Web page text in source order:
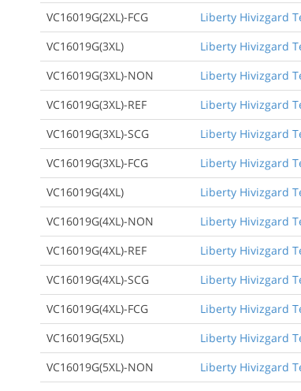
VC16019G(2XL)-FCG
Liberty Hivizgard
VC16019G(3XL)
Liberty Hivizgard
VC16019G(3XL)-NON
Liberty Hivizgard
VC16019G(3XL)-REF
Liberty Hivizgard
VC16019G(3XL)-SCG
Liberty Hivizgard
VC16019G(3XL)-FCG
Liberty Hivizgard
VC16019G(4XL)
Liberty Hivizgard
VC16019G(4XL)-NON
Liberty Hivizgard
VC16019G(4XL)-REF
Liberty Hivizgard
VC16019G(4XL)-SCG
Liberty Hivizgard
VC16019G(4XL)-FCG
Liberty Hivizgard
VC16019G(5XL)
Liberty Hivizgard
VC16019G(5XL)-NON
Liberty Hivizgard